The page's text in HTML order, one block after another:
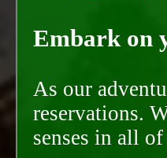
Embark on
As our
reservations.
senses in all